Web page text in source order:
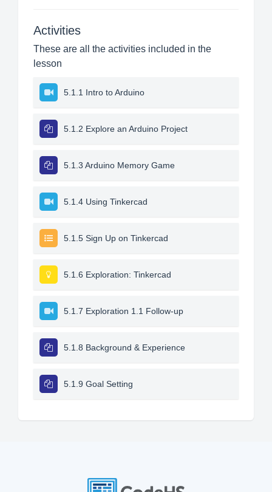
Activities
These are all the activities included in the
lesson
5.1.1 Intro to Arduino
5.1.2 Explore an Arduino Project
5.1.3 Arduino Memory Game
5.1.4 Using Tinkercad
5.1.5 Sign Up on Tinkercad
5.1.6 Exploration: Tinkercad
5.1.7 Exploration 1.1 Follow-up
5.1.8 Background & Experience
5.1.9 Goal Setting